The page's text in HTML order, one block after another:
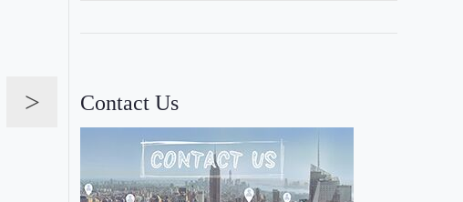
> Contact Us